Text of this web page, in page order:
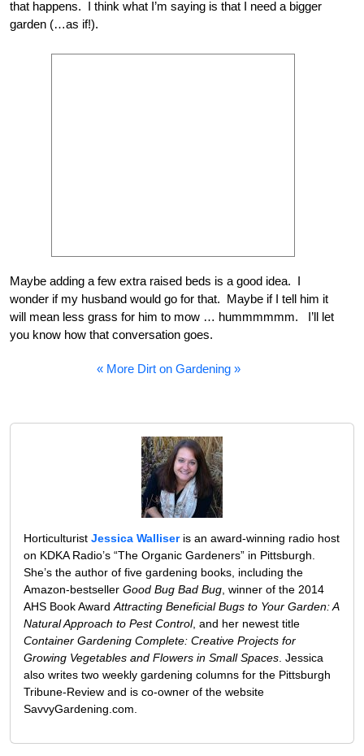
that happens. I think what I’m saying is that I need a bigger
garden (…as if!).
Maybe adding a few extra raised beds is a good idea. I
wonder if my husband would go for that. Maybe if I tell him it
will mean less grass for him to mow … hummmmmm. I’ll let
you know how that conversation goes.
« More Dirt on Gardening »
Horticulturist Jessica Walliseris an award-winning radio host
on KDKA Radio’s “The Organic Gardeners” in Pittsburgh.
She’s the author of five gardening books, including the
Amazon-bestseller Good Bug Bad Bug , winner of the 2014
AHS Book Award Attracting Beneficial Bugs to Your Garden: A
Natural Approach to Pest Control, and her newest title
Container Gardening Complete: Creative Projects for
Growing Vegetables and Flowers in Small Spaces . Jessica
also writes two weekly gardening columns for the Pittsburgh
Tribune-Review and is co-owner of the website
SavvyGardening.com.